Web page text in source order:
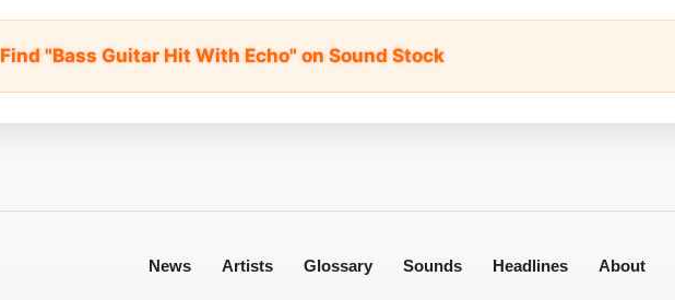
Find "Bass Guitar Hit With Echo" on Sound Stock
News Artists Glossary Sounds Headlines About